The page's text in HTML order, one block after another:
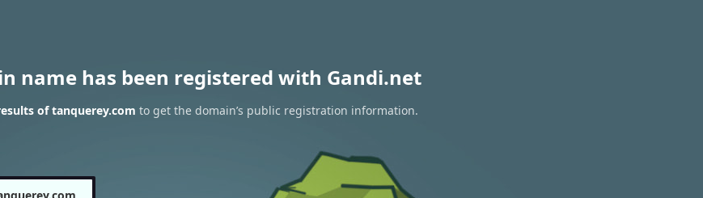
name has been registered with Gandi.net
of tanquerey.com to get the domain’s public registration information.